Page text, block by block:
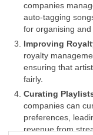
companies
auto‑tagging
for organising
Improving
royalty
ensuring that
fairly.
Curating
companies can
preferences,
revenue from